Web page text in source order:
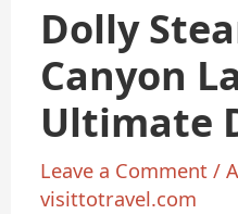
Dolly
Canyon
Ultimate
Cruise
Leave a Comment /
visittotravel.com